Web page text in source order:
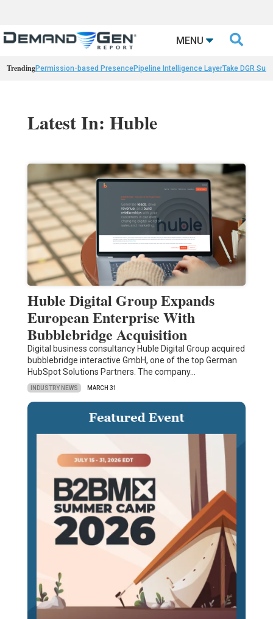
MENU 
TrendingPermission-based PresencePipeline Intelligence LayerTake DGR
Latest In: Huble
Huble Digital Group Expands
European Enterprise With
Bubblebridge Acquisition
Digital business consultancy Huble Digital Group acquired
bubblebridge interactive GmbH, one of the top German
HubSpot Solutions Partners. The company…
INDUSTRY NEWS MARCH 31